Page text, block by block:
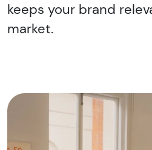
keeps your brand
market.